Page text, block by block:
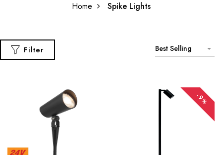
Home Spike Lights
Filter Best Selling
-9%